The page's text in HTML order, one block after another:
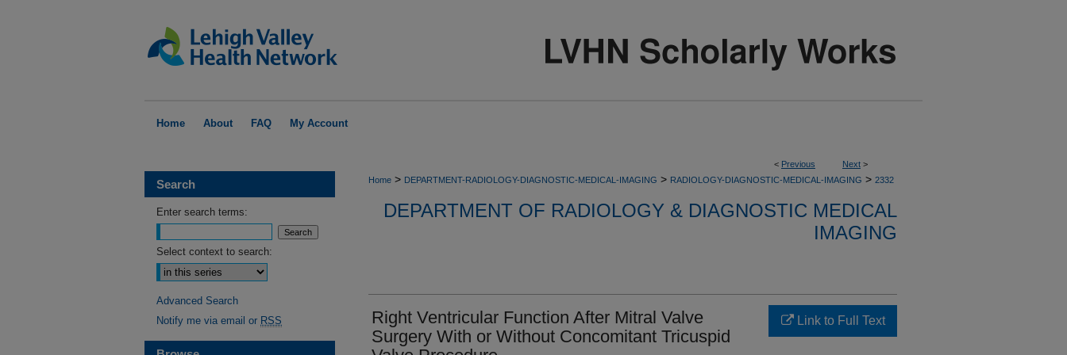
Home About FAQ My Account
< Previous Next >
Home > DEPARTMENT-RADIOLOGY-DIAGNOSTIC-MEDICAL-IMAGING > RADIOLOGY-DIAGNOSTIC-MEDICAL-IMAGING > 2332
DEPARTMENT OF RADIOLOGY & DIAGNOSTIC MEDICAL
IMAGING
Right Ventricular Function After Mitral Valve
Surgery With or Without Concomitant Tricuspid
Link to Full Text
Search
Enter search terms:
Select context to search:
Advanced Search
Notify me via email or RSS